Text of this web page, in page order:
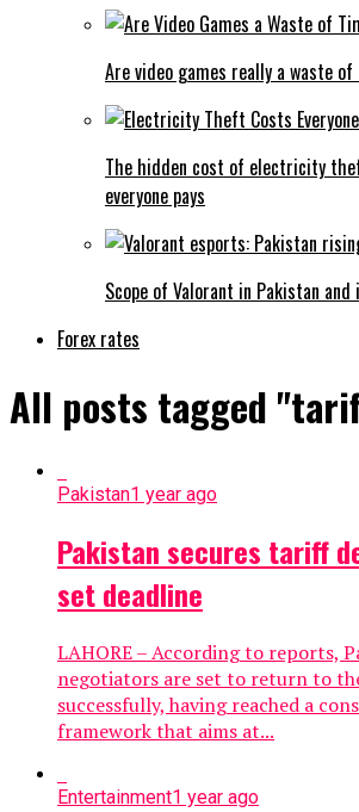
Are video games really a waste
The hidden cost of electricity
everyone pays
Scope of Valorant in Pakistan
Forex rates
All posts tagged
Pakistan1 year ago
Pakistan secures tariff
set deadline
LAHORE – According to reports,
negotiators are set to return to
successfully, having reached a
framework that aims at...
Entertainment1 year ago